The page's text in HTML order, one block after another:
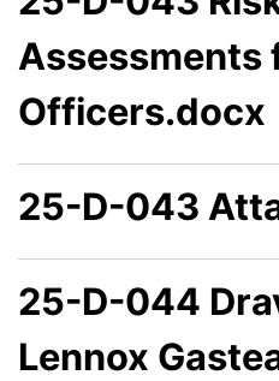
Assessments
Officers.docx
25-D-043
25-D-044
Lennox